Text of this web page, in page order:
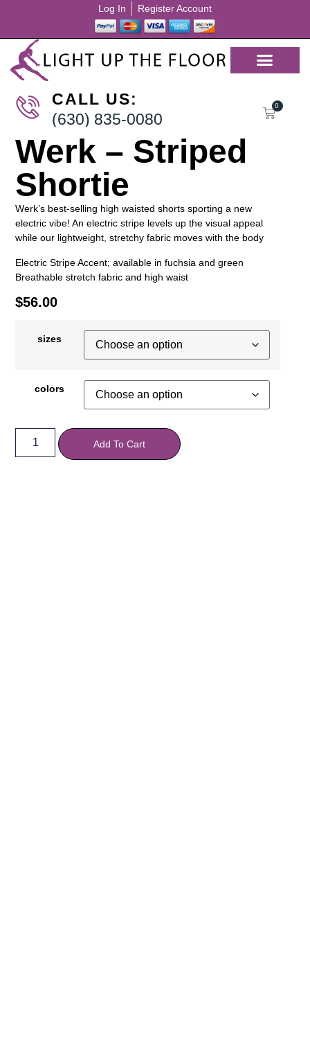
Log In Register Account
CALL US:
(630) 835-0080
0
Werk – Striped
Shortie
Werk’s best-selling high waisted shorts sporting a new
electric vibe! An electric stripe levels up the visual appeal
while our lightweight, stretchy fabric moves with the body
Electric Stripe Accent; available in fuchsia and green
Breathable stretch fabric and high waist
$56.00
sizes
colors
Add To Cart